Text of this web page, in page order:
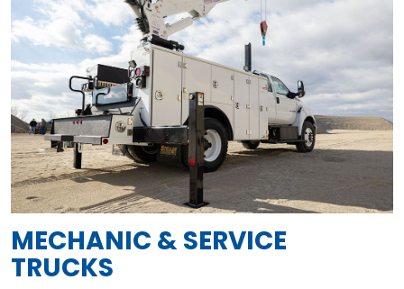
MECHANIC & SERVICE
TRUCKS